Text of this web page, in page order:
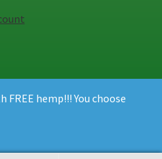
hemp!!! You choose